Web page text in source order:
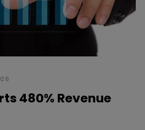
480% Revenue